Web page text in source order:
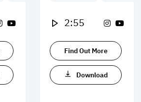
2:55
Find Out More
Download